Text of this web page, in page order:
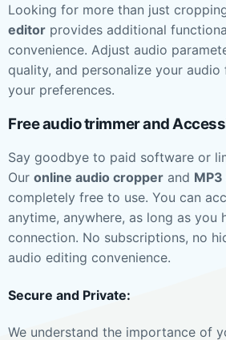
Looking for more than just
editor provides additional
convenience. Adjust audio
quality, and personalize your
your preferences.
Free audio trimmer and
Say goodbye to paid software or
Our online audio cropper and
completely free to use. You can
anytime, anywhere, as long as you
connection. No subscriptions, no
audio editing convenience.
Secure and Private:
We understand the importance of